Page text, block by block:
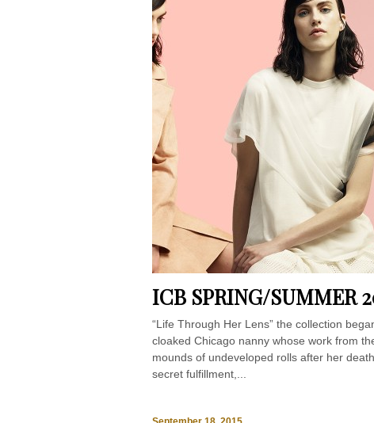
ICB SPRING/SUMMER
“Life Through Her Lens” the collection
cloaked Chicago nanny whose work from
mounds of undeveloped rolls after her
secret fulfillment,...